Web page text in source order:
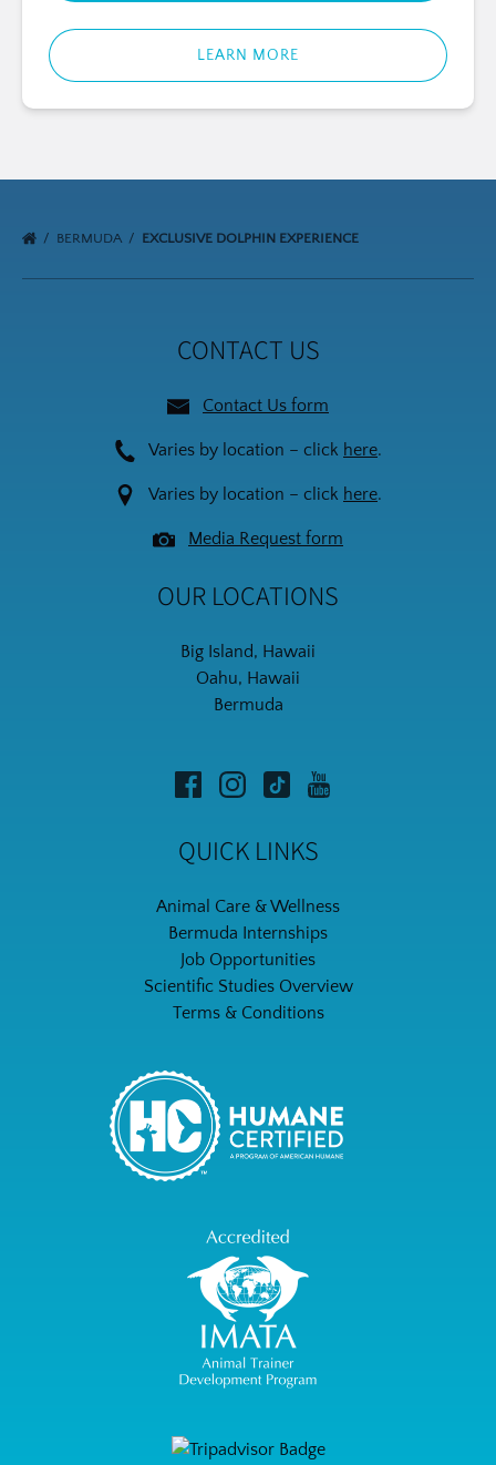
LEARN MORE
BERMUDA EXCLUSIVE DOLPHIN EXPERIENCE
CONTACT US
Contact Us form
Varies by location – click here.
Varies by location – click here.
Media Request form
OUR LOCATIONS
Big Island, Hawaii
Oahu, Hawaii
Bermuda
QUICK LINKS
Animal Care & Wellness
Bermuda Internships
Job Opportunities
Scientific Studies Overview
Terms & Conditions